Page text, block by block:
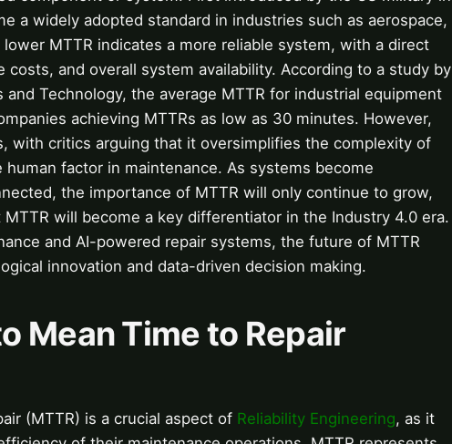
a widely adopted standard in industries such as aerospace,
MTTR indicates a more reliable system, with a direct
and overall system availability. According to a study by
Technology, the average MTTR for industrial equipment
achieving MTTRs as low as 30 minutes. However,
with critics arguing that it oversimplifies the complexity of
factor in maintenance. As systems become
the importance of MTTR will only continue to grow,
will become a key differentiator in the Industry 4.0 era.
and AI-powered repair systems, the future of MTTR
innovation and data-driven decision making.
Mean Time to Repair
(MTTR) is a crucial aspect of Reliability Engineering, as it